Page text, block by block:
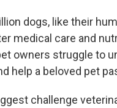
dogs, like their
medical care and
owners struggle to
help a beloved pet
challenge